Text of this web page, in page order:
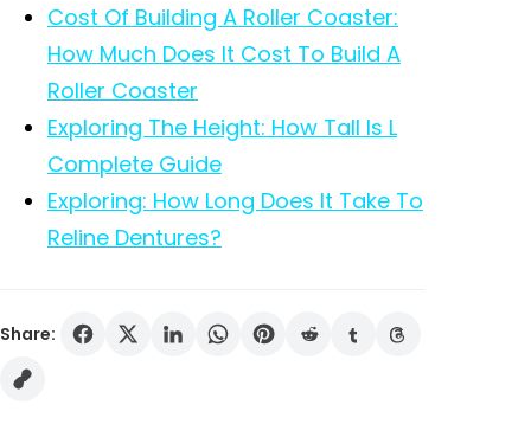
Cost Of Building A Roller Coaster:
How Much Does It Cost To Build A
Roller Coaster
Exploring The Height: How Tall Is L
Complete Guide
Exploring: How Long Does It Take To
Reline Dentures?
Share: